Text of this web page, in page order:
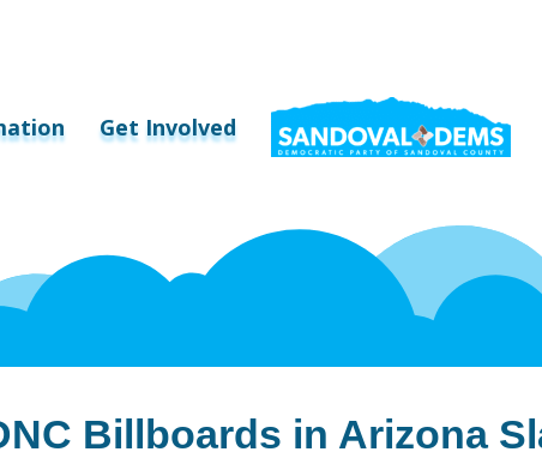
Get Involved
Billboards in Arizona